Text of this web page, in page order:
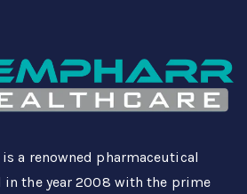
is a renowned pharmaceutical
in the year 2008 with the prime